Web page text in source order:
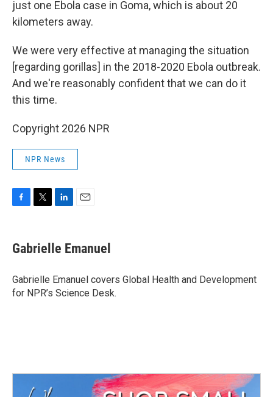
just one Ebola case in Goma, which is about 20
kilometers away.
We were very effective at managing the situation
[regarding gorillas] in the 2018-2020 Ebola outbreak.
And we're reasonably confident that we can do it
this time.
Copyright 2026 NPR
NPR News
e
b
o
k
t
t
r
k
e
I
n
i
l
Gabrielle Emanuel
Gabrielle Emanuel covers Global Health and Development
for NPR’s Science Desk.